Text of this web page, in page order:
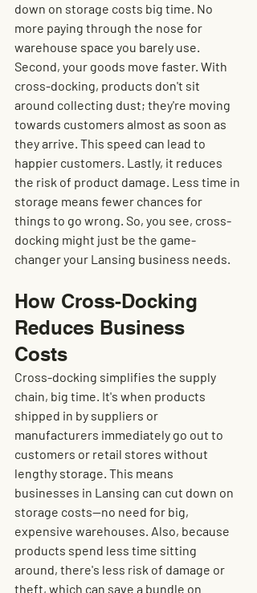
down on storage costs big time. No
more paying through the nose for
warehouse space you barely use.
Second, your goods move faster. With
cross-docking, products don't sit
around collecting dust; they're moving
towards customers almost as soon as
they arrive. This speed can lead to
happier customers. Lastly, it reduces
the risk of product damage. Less time in
storage means fewer chances for
things to go wrong. So, you see, cross-
docking might just be the game-
changer your Lansing business needs.
How Cross-Docking
Reduces Business
Costs
Cross-docking simplifies the supply
chain, big time. It's when products
shipped in by suppliers or
manufacturers immediately go out to
customers or retail stores without
lengthy storage. This means
businesses in Lansing can cut down on
storage costs—no need for big,
expensive warehouses. Also, because
products spend less time sitting
around, there's less risk of damage or
theft, which can save a bundle on